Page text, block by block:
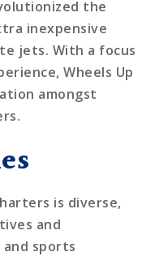
the
inexpensive
jets. With a focus
Wheels Up
amongst
is diverse,
and
sports